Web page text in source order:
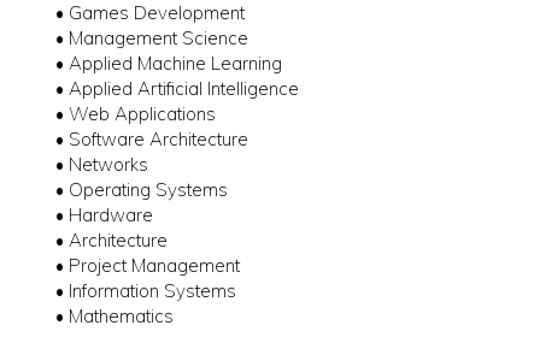
• Games Development
• Management Science
• Applied Machine Learning
• Applied Artificial Intelligence
• Web Applications
• Software Architecture
• Networks
• Operating Systems
• Hardware
• Architecture
• Project Management
• Information Systems
• Mathematics